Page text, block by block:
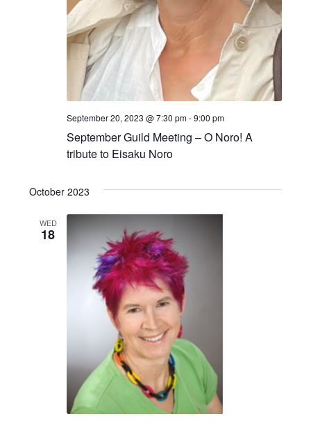
September Guild Meeting – O Noro! A
tribute to Eisaku Noro
September 20, 2023 @ 7:30 pm-9:00 pm
October 2023
WED
18